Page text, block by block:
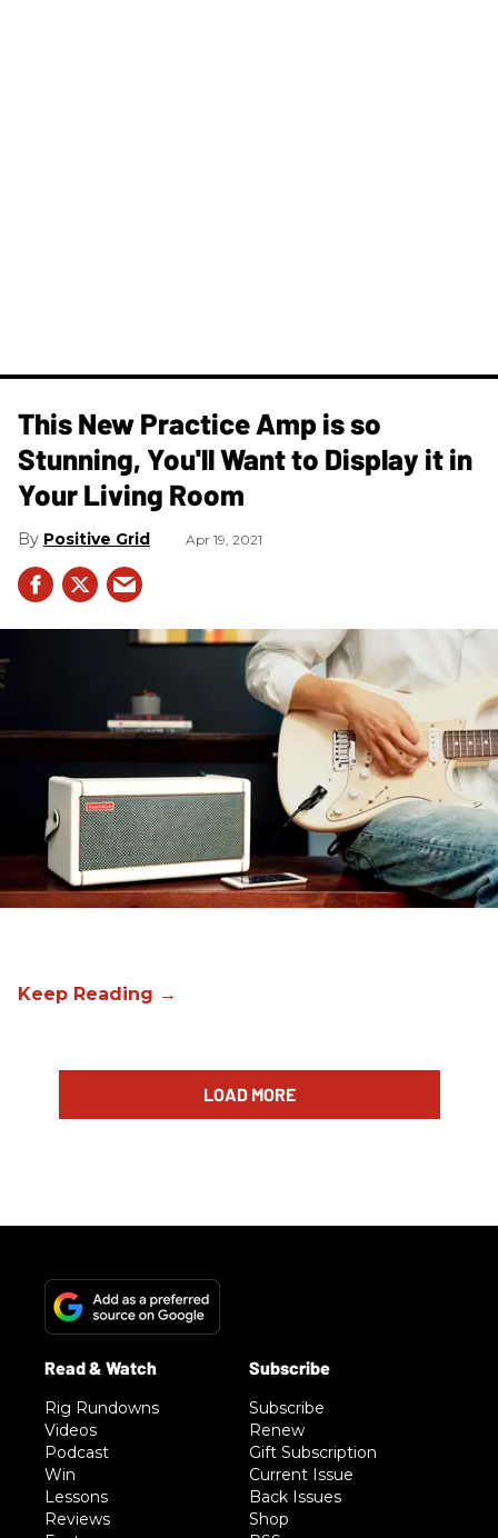
This New Practice Amp is so
Stunning, You'll Want to Display it in
Your Living Room
Positive Grid Apr 19, 2021
LOAD MORE
Rig Rundowns
Videos
Podcast
Win
Lessons
Reviews
Subscribe
Renew
Gift Subscription
Current Issue
Back Issues
Shop